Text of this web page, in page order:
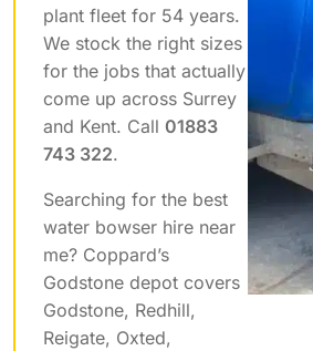
plant fleet for 54 years.
We stock the right sizes
for the jobs that actually
come up across Surrey
and Kent. Call 01883
743 322.
Searching for the best
water bowser hire near
me? Coppard’s
Godstone depot covers
Godstone, Redhill,
Reigate, Oxted,